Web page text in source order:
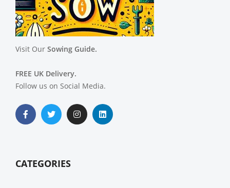
Visit Our Sowing Guide.
FREE UK Delivery.
Follow us on Social Media.
CATEGORIES